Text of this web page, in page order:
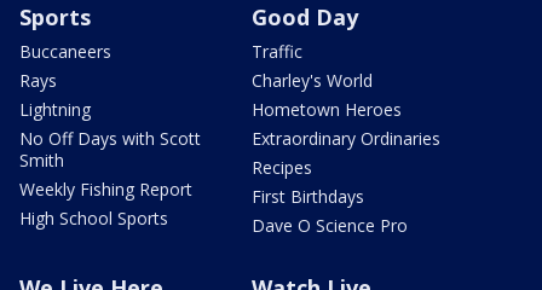
Sports
Buccaneers
Rays
Lightning
No Off Days with Scott
Smith
Weekly Fishing Report
High School Sports
Good Day
Traffic
Charley's World
Hometown Heroes
Extraordinary Ordinaries
Recipes
First Birthdays
Dave O Science Pro